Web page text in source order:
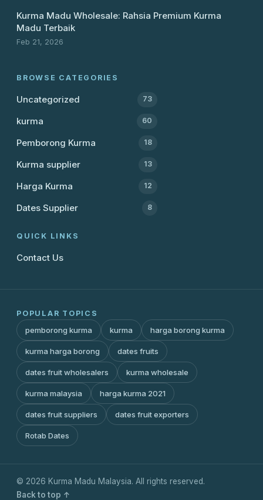
Kurma Madu Wholesale: Rahsia Premium Kurma
Madu Terbaik
Feb 21, 2026
BROWSE CATEGORIES
Uncategorized 73
kurma 60
Pemborong Kurma 18
Kurma supplier 13
Harga Kurma 12
Dates Supplier 8
QUICK LINKS
Contact Us
POPULAR TOPICS
pemborong kurma kurma harga borong kurma
kurma harga borong dates fruits
dates fruit wholesalers kurma wholesale
kurma malaysia harga kurma 2021
dates fruit suppliers dates fruit exporters
Rotab Dates
© 2026 Kurma Madu Malaysia. All rights reserved.
Back to top ↑